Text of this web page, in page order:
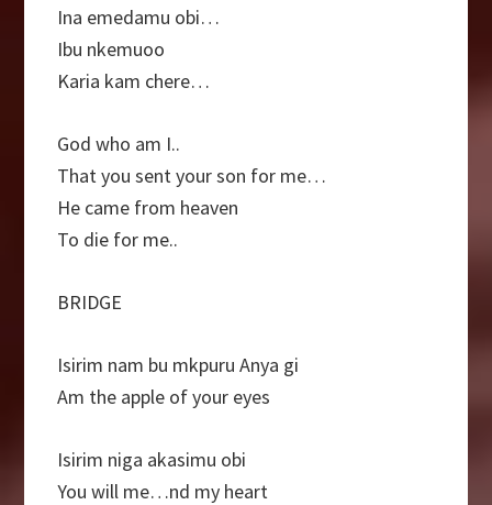
Ina emedamu obi…
Ibu nkemuoo
Karia kam chere…
God who am I..
That you sent your son for me…
He came from heaven
To die for me..
BRIDGE
Isirim nam bu mkpuru Anya gi
Am the apple of your eyes
Isirim niga akasimu obi
You will me…nd my heart